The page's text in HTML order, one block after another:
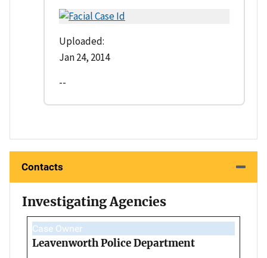
Uploaded:
Jan 24, 2014
--
Contacts
Investigating Agencies
Case Owner
Leavenworth Police Department